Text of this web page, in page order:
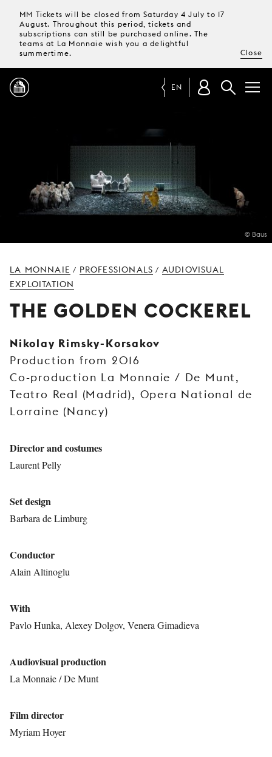
MM Tickets will be closed from Saturday 4 July to 17
August. Throughout this period, tickets and
subscriptions can still be purchased online. The
teams at La Monnaie wish you a delightful
summertime.
Close
MAGAZINE
TICKETS &
SUBSCRIPTIONS
YOUR
LA
EN
© Baus
LA MONNAIE / PROFESSIONALS / AUDIOVISUAL
EXPLOITATION
THE GOLDEN COCKEREL
Nikolay Rimsky-Korsakov
Production from 2016
Co-production La Monnaie / De Munt,
Teatro Real (Madrid), Opera National de
Lorraine (Nancy)
Director and costumes
Laurent Pelly
Set design
Barbara de Limburg
Conductor
Alain Altinoglu
With
Pavlo Hunka, Alexey Dolgov, Venera Gimadieva
Audiovisual production
La Monnaie / De Munt
Film director
Myriam Hoyer